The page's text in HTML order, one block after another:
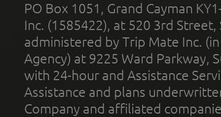
PO Box 1051, Grand Cayman
Inc. (1585422), at 520 3rd
administered by Trip Mate Inc.
Agency) at 9225 Ward Parkway,
with 24-hour and Assistance
Assistance and plans
Company and affiliated